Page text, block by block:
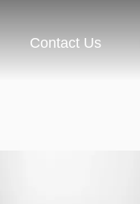
Contact Us